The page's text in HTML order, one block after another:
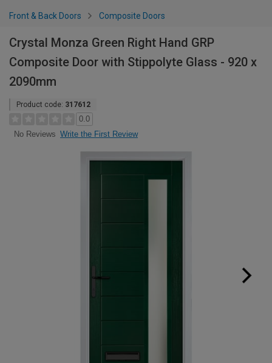
Front & Back Doors Composite Doors
Crystal Monza Green Right Hand GRP
Composite Door with Stippolyte Glass - 920 x
2090mm
Product code: 317612
0.0
No Reviews Write the First Review